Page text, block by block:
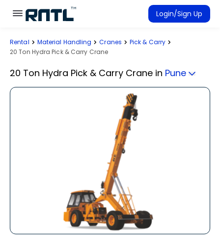
Skip to main content
Skip to main content
Login/Sign Up
Rent Equipment
Rental Material Handling Cranes
Pick & Carry
20 Ton Hydra Pick & Carry Crane
20 Ton Hydra Pick & Carry Crane in Pune